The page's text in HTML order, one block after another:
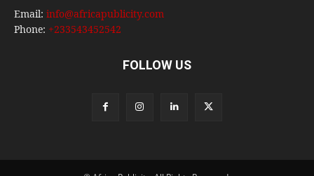
Email: info@africapublicity.com
Phone: +233543452542
FOLLOW US